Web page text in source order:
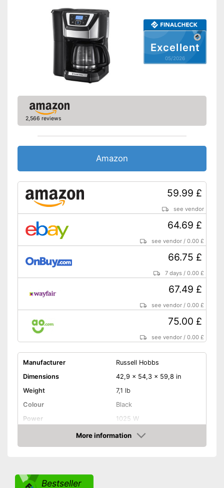
Additional equipment
Automatik switch-off
Electronic water level
Timer function
Drip catcher
Advantages
Energy-saving thanks to timer
Removable water tank
The strength of the coffee can
Disadvantages
Shipping (Amazon)
Excellent
05/2026
2,566 reviews
Amazon
59.99 £
see vendor
64.69 £
see vendor /0.00 £
66.75 £
7 days /0.00 £
67.49 £
see vendor /0.00 £
75.00 £
see vendor /0.00 £
Manufacturer
Russell Hobbs
Dimensions
42,9 x 54,3 x 59,8 in
Weight
7,1 lb
Colour
Black
Power
1025 W
Maximum number of cups
12 Cups
Type of grinder
More information
Amazon
Bestseller